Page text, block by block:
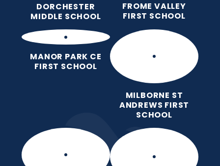
DORCHESTER
MIDDLE SCHOOL
FROME VALLEY
FIRST SCHOOL
MANOR PARK CE
FIRST SCHOOL
MILBORNE ST
ANDREWS FIRST
SCHOOL